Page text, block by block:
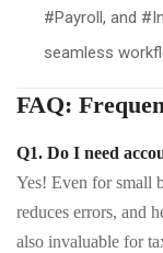
#Payroll, and
seamless
FAQ:
Q1. Do I need
Yes! Even for small
reduces errors, and
also invaluable for